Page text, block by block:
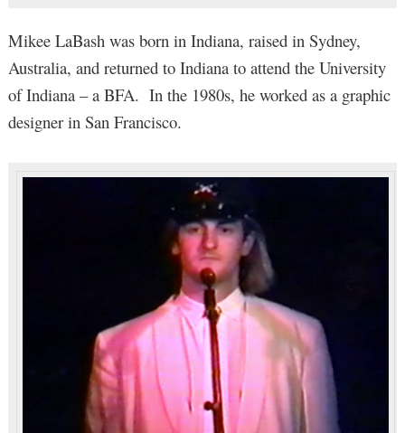
Mikee LaBash was born in Indiana, raised in Sydney,
Australia, and returned to Indiana to attend the University
of Indiana – a BFA. In the 1980s, he worked as a graphic
designer in San Francisco.